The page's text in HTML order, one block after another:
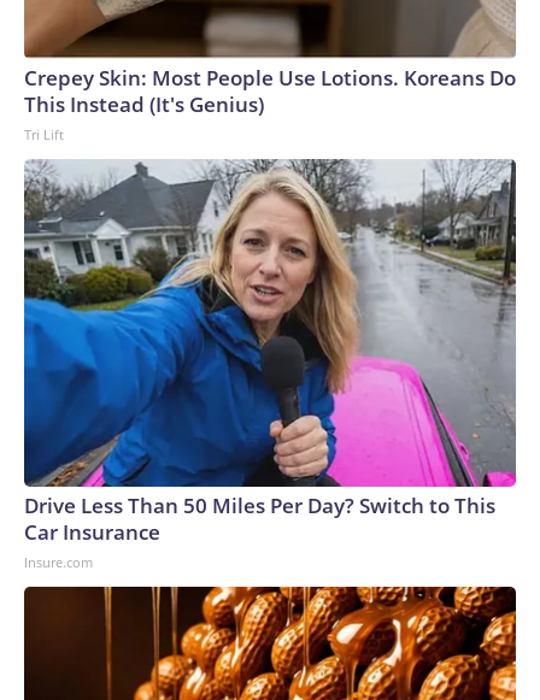
Crepey Skin: Most People Use Lotions. Koreans Do
This Instead (It's Genius)
Tri Lift
Drive Less Than 50 Miles Per Day? Switch to This
Car Insurance
Insure.com